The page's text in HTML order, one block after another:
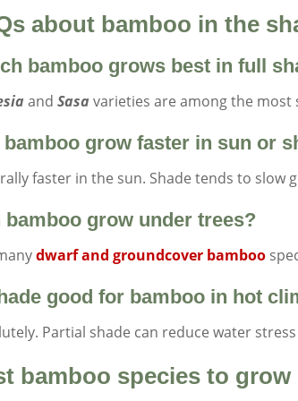
about bamboo in the
bamboo grows best in full
andSasa varieties are among the
grow faster in sun or
faster in the sun. Shade tends to slow
bamboo grow under trees?
dwarf and groundcover bamboo
good for bamboo in hot
Partial shade can reduce water
bamboo species to grow